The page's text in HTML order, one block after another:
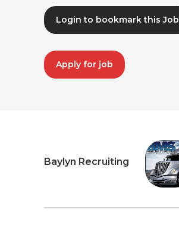
Login to bookmark this Job
Apply for job
Baylyn Recruiting